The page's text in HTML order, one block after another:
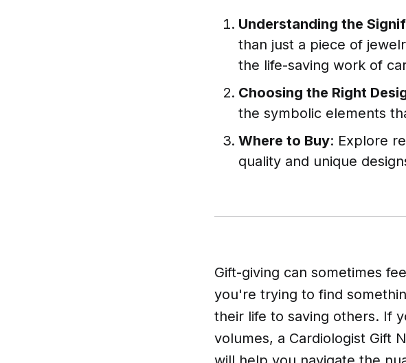
Understanding the
than just a piece of
the life-saving work of
Choosing the Right
the symbolic elements
Where to Buy: Explore
quality and unique
Gift-giving can sometimes
you're trying to find
their life to saving others. If
volumes, a Cardiologist Gift